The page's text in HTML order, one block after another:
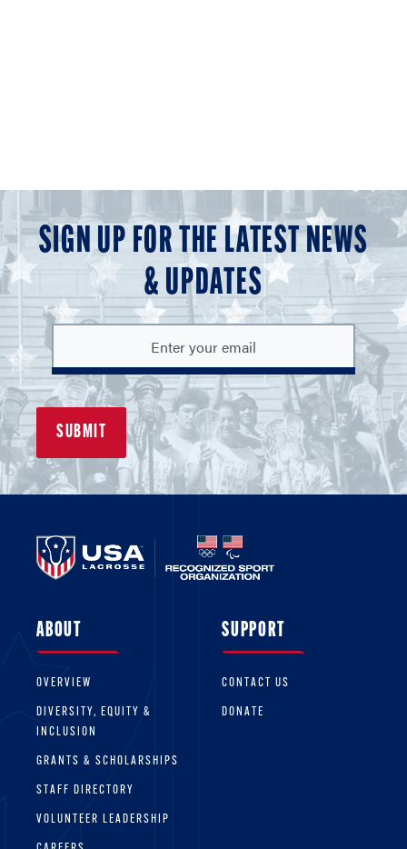
SIGN UP FOR THE LATEST NEWS
& UPDATES
ABOUT
OVERVIEW
DIVERSITY, EQUITY &
INCLUSION
GRANTS & SCHOLARSHIPS
STAFF DIRECTORY
VOLUNTEER LEADERSHIP
SUPPORT
CONTACT US
DONATE